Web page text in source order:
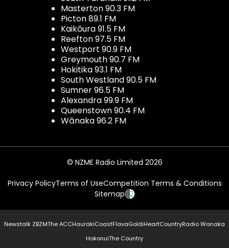
Masterton 90.3 FM
Picton 89.1 FM
Kaikōura 91.5 FM
Reefton 97.5 FM
Westport 90.9 FM
Greymouth 90.7 FM
Hokitika 93.1 FM
South Westland 90.5 FM
Sumner 96.5 FM
Alexandra 99.9 FM
Queenstown 90.4 FM
Wānaka 96.2 FM
© NZME Radio Limited 2026
Privacy PolicyTerms of UseCompetition Terms & Conditions
Sitemap
Newstalk ZBZMThe ACCHaurakiCoastFlavaGoldiHeartCountryRadio Wanaka
HokonuiThe Country